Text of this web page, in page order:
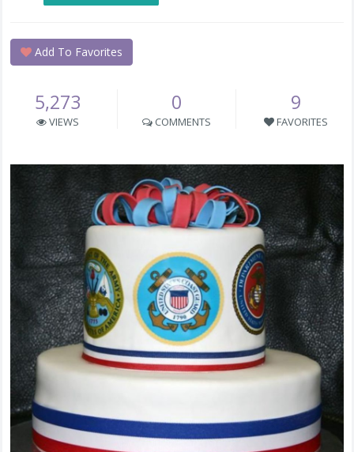
Add To Favorites
5,273
VIEWS
0
COMMENTS
9
FAVORITES